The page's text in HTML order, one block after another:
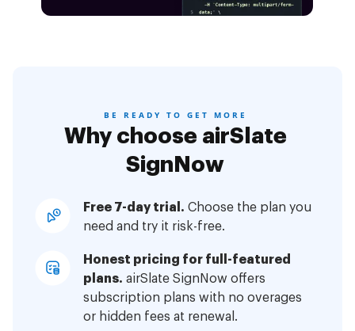
BE READY TO GET MORE
Why choose airSlate
SignNow
Free 7-day trial. Choose the plan you
need and try it risk-free.
Honest pricing for full-featured
plans. airSlate SignNow offers
subscription plans with no overages
or hidden fees at renewal.